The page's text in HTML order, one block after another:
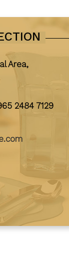
Area,
2484 7129